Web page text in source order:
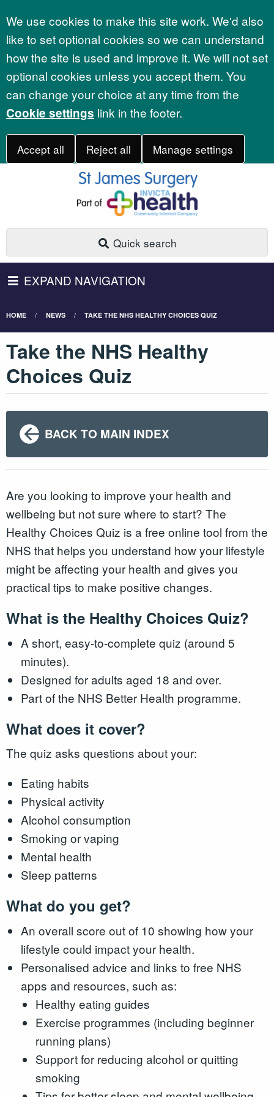
Accept all
We use cookies to make this site work. We'd also
like to set optional cookies so we can understand
how the site is used and improve it. We will not set
optional cookies unless you accept them. You
can change your choice at any time from the
Cookie settings link in the footer.
Accept all Reject all Manage settings
Quick search
EXPAND NAVIGATION
HOME NEWS TAKE THE NHS HEALTHY CHOICES QUIZ
Take the NHS Healthy
Choices Quiz
BACK TO MAIN INDEX
Are you looking to improve your health and
wellbeing but not sure where to start? The
Healthy Choices Quiz is a free online tool from the
NHS that helps you understand how your lifestyle
might be affecting your health and gives you
practical tips to make positive changes.
What is the Healthy Choices Quiz?
A short, easy-to-complete quiz (around 5
minutes).
Designed for adults aged 18 and over.
Part of the NHS Better Health programme.
What does it cover?
The quiz asks questions about your:
Eating habits
Physical activity
Alcohol consumption
Smoking or vaping
Mental health
Sleep patterns
What do you get?
An overall score out of 10 showing how your
lifestyle could impact your health.
Personalised advice and links to free NHS
apps and resources, such as:
Healthy eating guides
Exercise programmes (including beginner
running plans)
Support for reducing alcohol or quitting
smoking